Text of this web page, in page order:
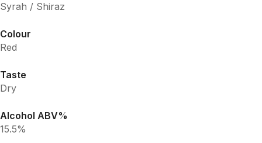
Syrah / Shiraz
Colour
Red
Taste
Dry
Alcohol ABV%
15.5%